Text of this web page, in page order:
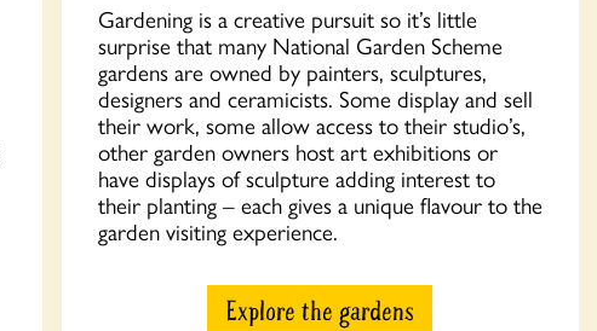
Gardening is a creative pursuit so it’s little
surprise that many National Garden Scheme
gardens are owned by painters, sculptures,
designers and ceramicists. Some display and sell
their work, some allow access to their studio’s,
other garden owners host art exhibitions or
have displays of sculpture adding interest to
their planting – each gives a unique flavour to the
garden visiting experience.
Explore the gardens